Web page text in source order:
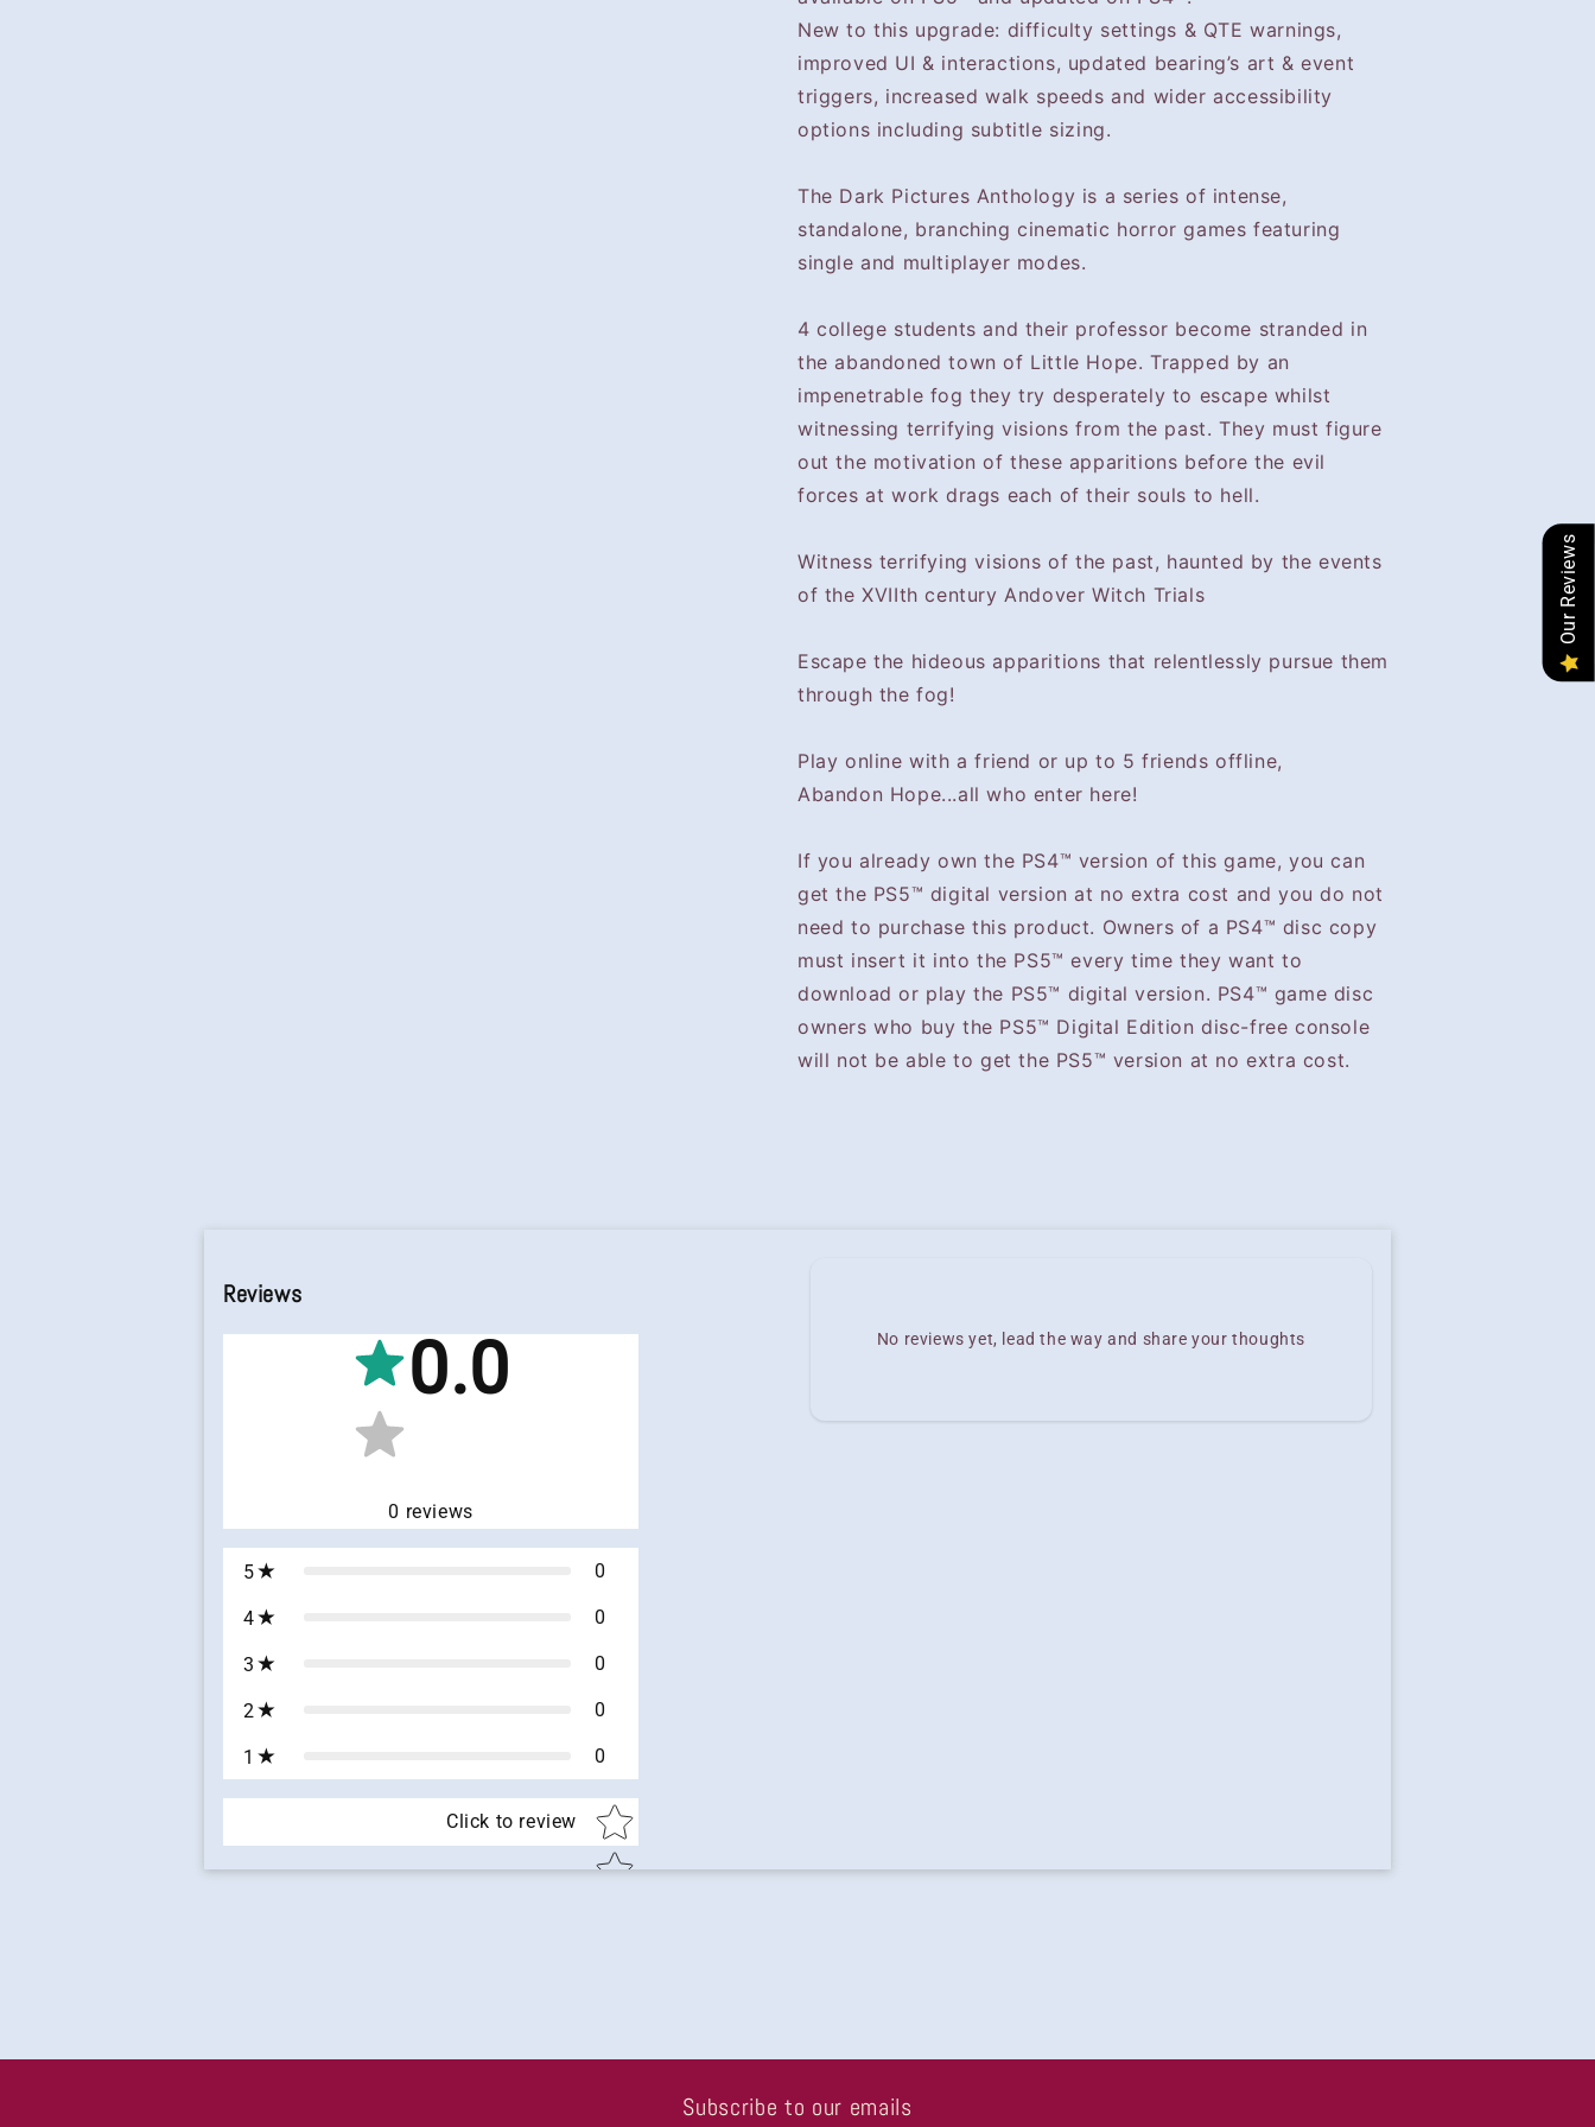
New to this upgrade: difficulty settings & QTE warnings,
improved UI & interactions, updated bearing’s art & event
triggers, increased walk speeds and wider accessibility
options including subtitle sizing.
The Dark Pictures Anthology is a series of intense,
standalone, branching cinematic horror games featuring
single and multiplayer modes.
4 college students and their professor become stranded in
the abandoned town of Little Hope. Trapped by an
impenetrable fog they try desperately to escape whilst
witnessing terrifying visions from the past. They must figure
out the motivation of these apparitions before the evil
forces at work drags each of their souls to hell.
Witness terrifying visions of the past, haunted by the events
of the XVIIth century Andover Witch Trials
Escape the hideous apparitions that relentlessly pursue them
through the fog!
Play online with a friend or up to 5 friends offline,
Abandon Hope...all who enter here!
If you already own the PS4™ version of this game, you can
get the PS5™ digital version at no extra cost and you do not
need to purchase this product. Owners of a PS4™ disc copy
must insert it into the PS5™ every time they want to
download or play the PS5™ digital version. PS4™ game disc
owners who buy the PS5™ Digital Edition disc-free console
will not be able to get the PS5™ version at no extra cost.
Reviews
0.0
0 reviews
5 0
4 0
3 0
2 0
1 0
Click to review Star rating
No reviews yet, lead the way and share your thoughts
Subscribe to our emails
Our Reviews